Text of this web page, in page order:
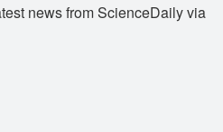
news from ScienceDaily via